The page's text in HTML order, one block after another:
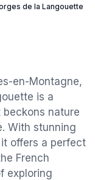
de la Langouette
en-Montagne,
is a
nature
With stunning
offers a perfect
French
exploring